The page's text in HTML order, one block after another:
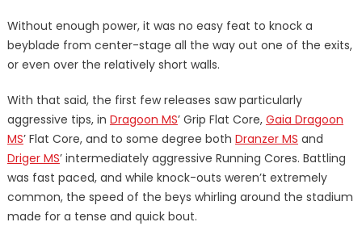
Without enough power, it was no easy feat to knock a
beyblade from center-stage all the way out one of the exits,
or even over the relatively short walls.
With that said, the first few releases saw particularly
aggressive tips, in Dragoon MS’ Grip Flat Core, Gaia Dragoon
MS’ Flat Core, and to some degree both Dranzer MS and
Driger MS’ intermediately aggressive Running Cores. Battling
was fast paced, and while knock-outs weren’t extremely
common, the speed of the beys whirling around the stadium
made for a tense and quick bout.